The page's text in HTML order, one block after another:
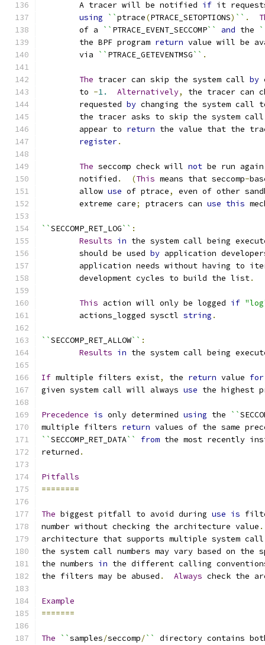
	A tracer will be notified
if it
using
``ptrace(PTRACE_SETOPTIONS) `` .
	of a
`` PTRACE_EVENT_SECCOMP`` and the
	the BPF program
return value will be
	via
`` PTRACE_GETEVENTMSG`` .
The tracer can skip the system call by
	to
-1. Alternatively,
the tracer can
	requested
by changing the system call
	the tracer asks to skip the system call
	appear to
return the value that the
register.
The seccomp check will not be run
	notified
. (This means that seccomp-
	allow
use of ptrace,
even of other
	extreme care
; ptracers can use this
``SECCOMP_RET_LOG`` :
Results in the system call being
	should be used
by application
application needs without having to
	development cycles to build the list
.
This action will only be logged if
	actions_logged sysctl
string .
``SECCOMP_RET_ALLOW`` :
Results in the system call being
If multiple filters exist, the return value for
given system call will always use the highest
Precedence is only determined using the ``
multiple filters return values of the same
``SECCOMP_RET_DATA`` from the most recently
returned .
Pitfalls
========
The biggest pitfall to avoid during use is
number without checking the architecture value .
architecture that supports multiple system call
the system call numbers may vary based on
the numbers in the different calling
the filters may be abused . Always check the
Example
=======
The ``samples/seccomp/``
directory contains